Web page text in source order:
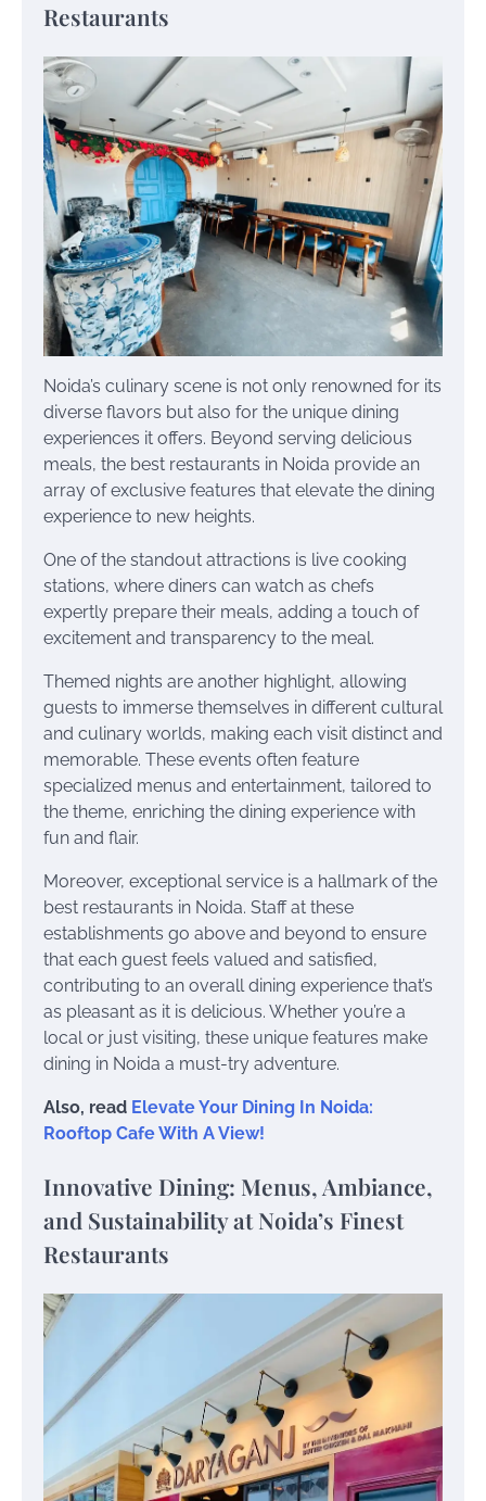
Restaurants
Noida’s culinary scene is not only renowned for its
diverse flavors but also for the unique dining
experiences it offers. Beyond serving delicious
meals, the best restaurants in Noida provide an
array of exclusive features that elevate the dining
experience to new heights.
One of the standout attractions is live cooking
stations, where diners can watch as chefs
expertly prepare their meals, adding a touch of
excitement and transparency to the meal.
Themed nights are another highlight, allowing
guests to immerse themselves in different cultural
and culinary worlds, making each visit distinct and
memorable. These events often feature
specialized menus and entertainment, tailored to
the theme, enriching the dining experience with
fun and flair.
Moreover, exceptional service is a hallmark of the
best restaurants in Noida. Staff at these
establishments go above and beyond to ensure
that each guest feels valued and satisfied,
contributing to an overall dining experience that’s
as pleasant as it is delicious. Whether you’re a
local or just visiting, these unique features make
dining in Noida a must-try adventure.
Also, read Elevate Your Dining In Noida:
Rooftop Cafe With A View!
Innovative Dining: Menus, Ambiance,
and Sustainability at Noida’s Finest
Restaurants